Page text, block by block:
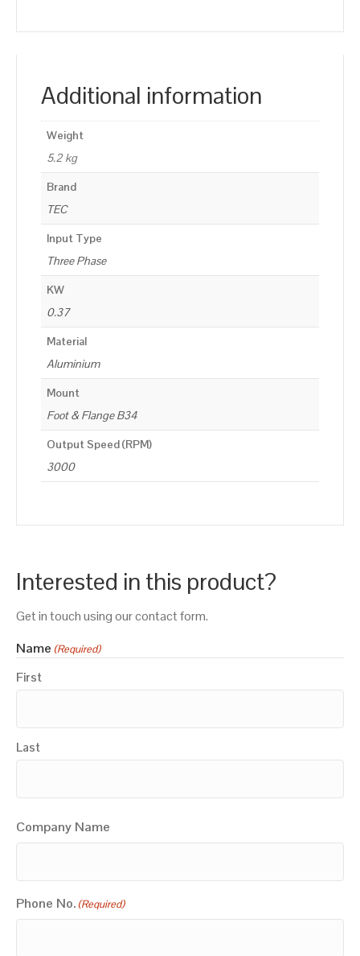
Additional information
Weight
5.2 kg
Brand
TEC
Input Type
Three Phase
KW
0.37
Material
Aluminium
Mount
Foot & Flange B34
Output Speed (RPM)
3000
Interested in this product?
Get in touch using our contact form.
Name (Required)
First
Last
Company Name
Phone No. (Required)